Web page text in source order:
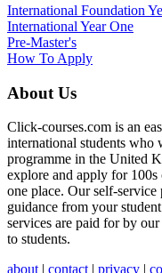
International Foundation
International Year One
Pre-Master's
How To Apply
About Us
Click-courses.com is an
international students who
programme in the United
explore and apply for
one place. Our self-
guidance from your
services are paid for by
to students.
about | contact | privacy |